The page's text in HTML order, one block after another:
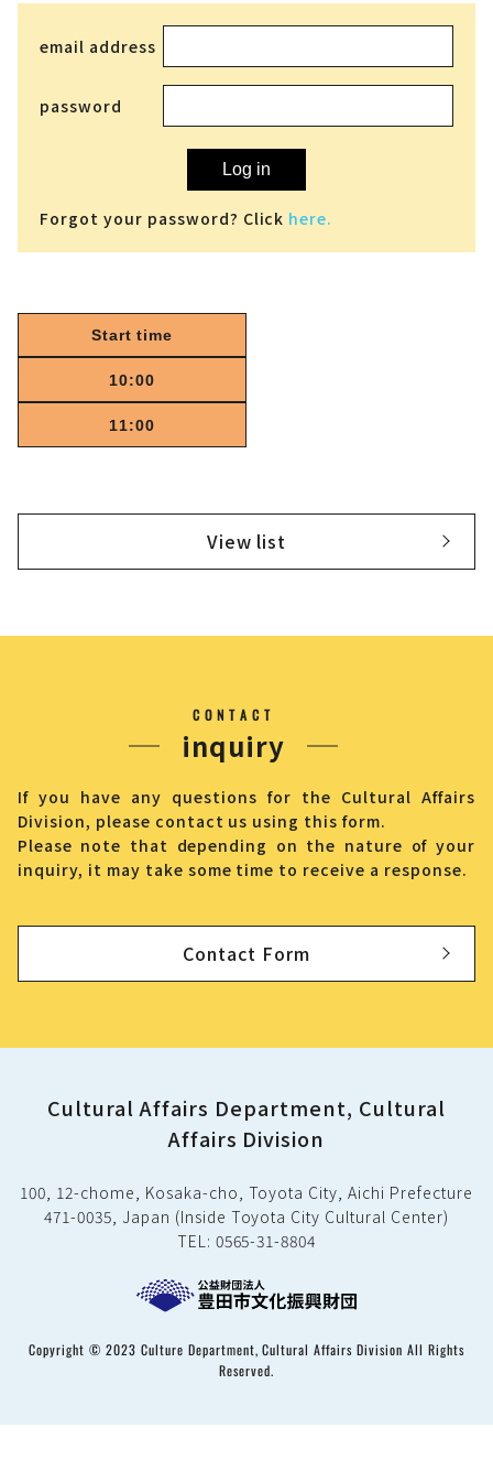
email address
password
Log in
Forgot your password? Click here.
Start time
10:00
11:00
View list
CONTACT
inquiry
If you have any questions for the Cultural Affairs
Division, please contact us using this form.
Please note that depending on the nature of your
inquiry, it may take some time to receive a response.
Contact Form
Cultural Affairs Department, Cultural
Affairs Division
100, 12-chome, Kosaka-cho, Toyota City, Aichi Prefecture
471-0035, Japan (Inside Toyota City Cultural Center)
TEL: 0565-31-8804
Copyright © 2023 Culture Department, Cultural Affairs Division All Rights
Reserved.